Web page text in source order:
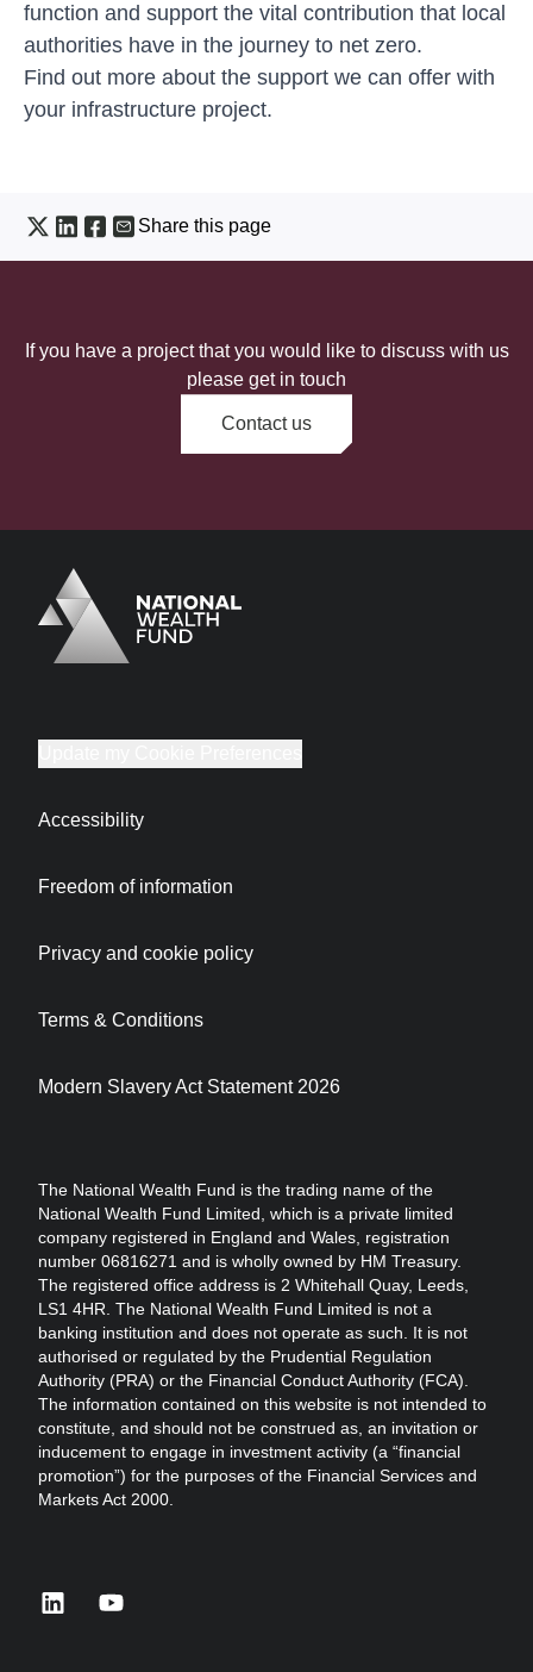
function and support the vital contribution that local
authorities have in the journey to net zero.
Find out more about the support we can offer with
your infrastructure project.
Share this page
If you have a project that you would like to discuss with us
please get in touch
Contact us
Logo
Brand label
The National Wealth Fund is the trading name of the
National Wealth Fund Limited, which is a private limited
company registered in England and Wales, registration
number 06816271 and is wholly owned by HM Treasury.
The registered office address is 2 Whitehall Quay, Leeds,
LS1 4HR. The National Wealth Fund Limited is not a
banking institution and does not operate as such. It is not
authorised or regulated by the Prudential Regulation
Authority (PRA) or the Financial Conduct Authority (FCA).
The information contained on this website is not intended to
constitute, and should not be construed as, an invitation or
inducement to engage in investment activity (a “financial
promotion”) for the purposes of the Financial Services and
Markets Act 2000.
Accessibility
Freedom of information
Privacy and cookie policy
Terms & Conditions
Modern Slavery Act Statement 2026